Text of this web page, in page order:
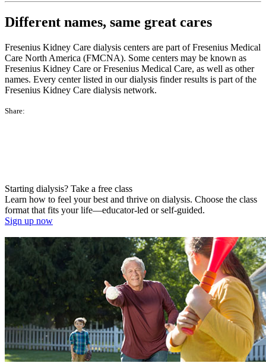
Different names, same great cares
Fresenius Kidney Care dialysis centers are part of Fresenius Medical
Care North America (FMCNA). Some centers may be known as
Fresenius Kidney Care or Fresenius Medical Care, as well as other
names. Every center listed in our dialysis finder results is part of the
Fresenius Kidney Care dialysis network.
Share:
Starting dialysis? Take a free class
Learn how to feel your best and thrive on dialysis. Choose the class
format that fits your life—educator-led or self-guided.
Sign up now